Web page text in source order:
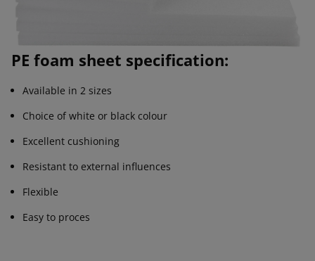
PE foam sheet specification:
Available in 2 sizes
Choice of white or black colour
Excellent cushioning
Resistant to external influences
Flexible
Easy to proces